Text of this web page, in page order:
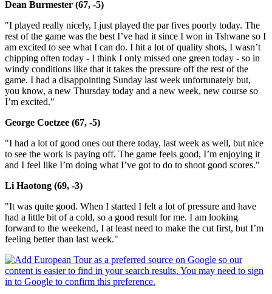
Dean Burmester (67, -5)
"I played really nicely, I just played the par fives poorly today. The
rest of the game was the best I’ve had it since I won in Tshwane so I
am excited to see what I can do. I hit a lot of quality shots, I wasn’t
chipping often today - I think I only missed one green today - so in
windy conditions like that it takes the pressure off the rest of the
game. I had a disappointing Sunday last week unfortunately but,
you know, a new Thursday today and a new week, new course so
I’m excited."
George Coetzee (67, -5)
"I had a lot of good ones out there today, last week as well, but nice
to see the work is paying off. The game feels good, I’m enjoying it
and I feel like I’m doing what I’ve got to do to shoot good scores."
Li Haotong (69, -3)
"It was quite good. When I started I felt a lot of pressure and have
had a little bit of a cold, so a good result for me. I am looking
forward to the weekend, I at least need to make the cut first, but I’m
feeling better than last week."